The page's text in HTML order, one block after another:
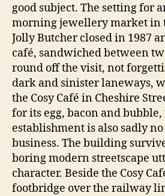
good subject. The setting for
morning jewellery market in
Jolly Butcher closed in 1987
café, sandwiched between
round off the visit, not
dark and sinister laneways,
the Cosy Café in Cheshire
for its egg, bacon and bubble,
establishment is also sadly
business. The building
boring modern streetscape
character. Beside the Cosy
footbridge over the railway